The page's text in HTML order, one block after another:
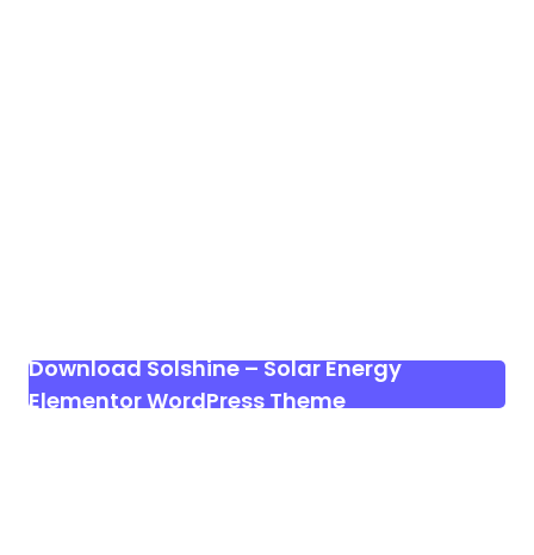
Download Solshine – Solar Energy
Elementor WordPress Theme